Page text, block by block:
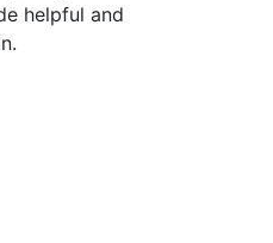
helpful and